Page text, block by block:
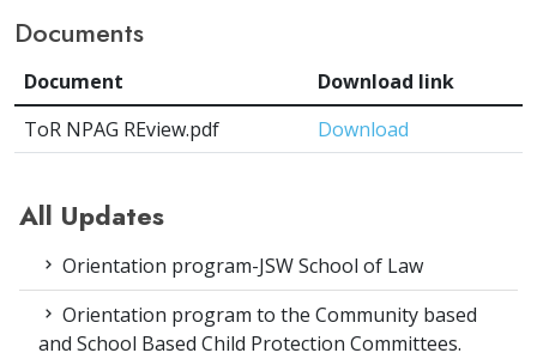
Documents
Document
Download link
ToR NPAG REview.pdf
Download
All Updates
Orientation program-JSW School of Law
Orientation program to the Community based
and School Based Child Protection Committees.